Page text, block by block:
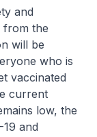
and
from the
will be
who is
vaccinated
current
low, the
and